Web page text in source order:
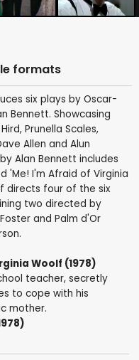
formats
six plays by Oscar-
Bennett. Showcasing
Prunella Scales,
Allen and Alun
Alan Bennett includes
'Me! I'm Afraid of Virginia
directs four of the six
two directed by
and Palm d'Or
Woolf (1978)
teacher, secretly
to cope with his
mother.